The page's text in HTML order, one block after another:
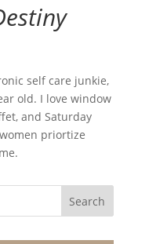
self care junkie,
old. I love window
and Saturday
priortize
Search